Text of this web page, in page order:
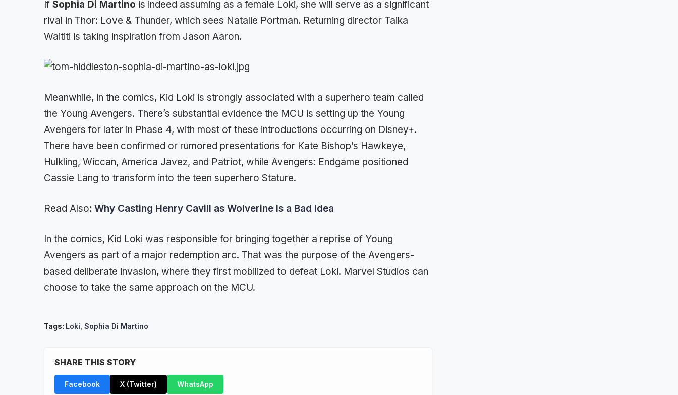
If Sophia Di Martino is indeed assuming as a female Loki, she will serve as a significant
rival in Thor: Love & Thunder, which sees Natalie Portman. Returning director Taika
Waititi is taking inspiration from Jason Aaron.
Meanwhile, in the comics, Kid Loki is strongly associated with a superhero team called
the Young Avengers. There’s substantial evidence the MCU is setting up the Young
Avengers for later in Phase 4, with most of these introductions occurring on Disney+.
There have been confirmed or rumored presentations for Kate Bishop’s Hawkeye,
Hulkling, Wiccan, America Javez, and Patriot, while Avengers: Endgame positioned
Cassie Lang to transform into the teen superhero Stature.
Read Also: Why Casting Henry Cavill as Wolverine Is a Bad Idea
In the comics, Kid Loki was responsible for bringing together a reprise of Young
Avengers as part of a major redemption arc. That was the purpose of the Avengers-
based deliberate invasion, where they first mobilized to defeat Loki. Marvel Studios can
choose to take the same approach on the MCU.
Tags: Loki Sophia Di Martino
SHARE THIS STORY
Facebook X (Twitter) WhatsApp